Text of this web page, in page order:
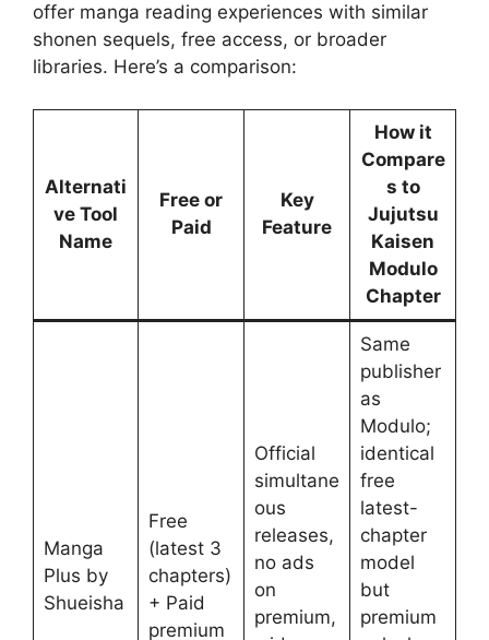
offer manga reading experiences with similar
shonen sequels, free access, or broader
libraries. Here’s a comparison:
Alternati
ve Tool
Name
Free or
Paid
Key
Feature
How it
Compare
s to
Jujutsu
Kaisen
Modulo
Chapter
Manga
Plus by
Shueisha
Free
(latest 3
chapters)
+ Paid
premium
Official
simultane
ous
releases,
no ads
on
premium,
Same
publisher
as
Modulo;
identical
free
latest-
chapter
model
but
premium